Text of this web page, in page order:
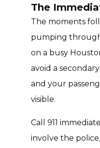
The
The moments
pumping
on a busy
avoid a
and your
visible.
Call 911
involve the